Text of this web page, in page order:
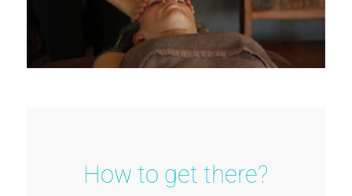
How to get there?